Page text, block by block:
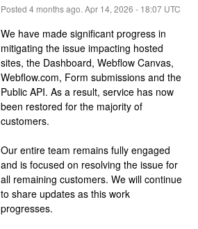
Posted 4months ago. Apr 14, 2026 - 18:07UTC
We have made significant progress in
mitigating the issue impacting hosted
sites, the Dashboard, Webflow Canvas,
Webflow.com, Form submissions and the
Public API. As a result, service has now
been restored for the majority of
customers.
Our entire team remains fully engaged
and is focused on resolving the issue for
all remaining customers. We will continue
to share updates as this work
progresses.